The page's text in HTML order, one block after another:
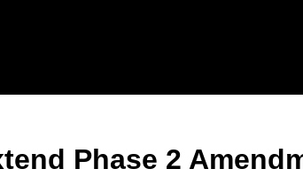
Phase 2